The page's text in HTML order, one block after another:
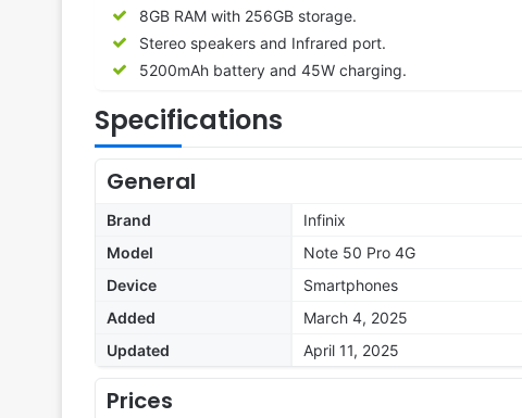
8GB RAM with 256GB storage.
Stereo speakers and Infrared port.
5200mAh battery and 45W charging.
Specifications
General
Brand
Infinix
Model
Note 50 Pro 4G
Device
Smartphones
Added
March 4, 2025
Updated
April 11, 2025
Prices